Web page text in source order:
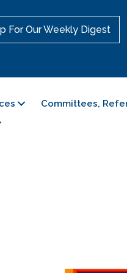
For Our Weekly Digest
Committees,